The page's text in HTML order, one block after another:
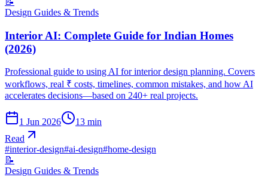
Design Guides & Trends
Interior AI: Complete Guide for Indian Homes
(2026)
Professional guide to using AI for interior design planning. Covers
workflows, real ₹ costs, timelines, common mistakes, and how AI
accelerates decisions—based on 240+ real projects.
1 Jun 2026 13 min
Read
#interior-design#ai-design#home-design
📝
Design Guides & Trends